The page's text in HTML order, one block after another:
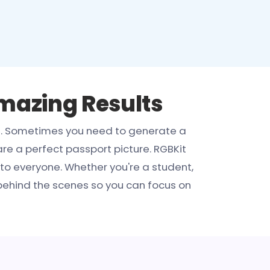
Results
you need to generate a
a perfect passport picture. RGBKit
everyone. Whether you're a student,
the scenes so you can focus on